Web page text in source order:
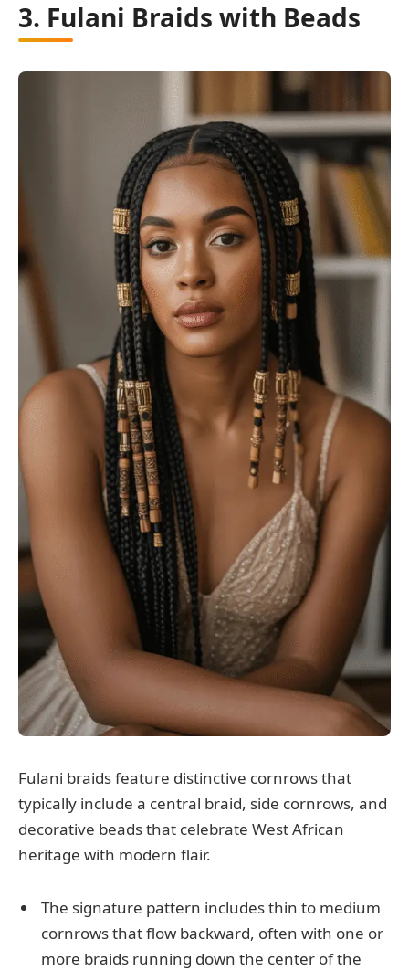
3. Fulani Braids with Beads
Fulani braids feature distinctive cornrows that
typically include a central braid, side cornrows, and
decorative beads that celebrate West African
heritage with modern flair.
The signature pattern includes thin to medium
cornrows that flow backward, often with one or
more braids running down the center of the